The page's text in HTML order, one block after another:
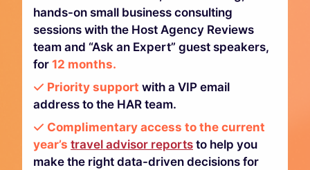
hands-on small business consulting
sessions with the Host Agency Reviews
team and “Ask an Expert” guest speakers,
for 12 months.
Priority support with a VIP email
address to the HAR team.
Complimentary access to the current
year’s travel advisor reports to help you
make the right data-driven decisions for